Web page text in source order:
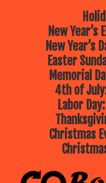
New Year’s
New Year’s
Easter
Memorial
4th of
Labor
Christmas